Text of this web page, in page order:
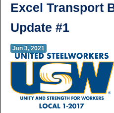
Excel Transport
Update #1
Jun 3, 2021